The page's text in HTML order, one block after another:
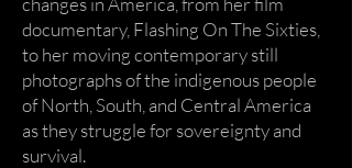
documentary, Flashing On The Sixties,
to her moving contemporary still
photographs of the indigenous people
of North, South, and Central America
as they struggle for sovereignty and
survival.